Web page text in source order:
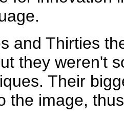
and Thirties
they weren't
Their
the image,